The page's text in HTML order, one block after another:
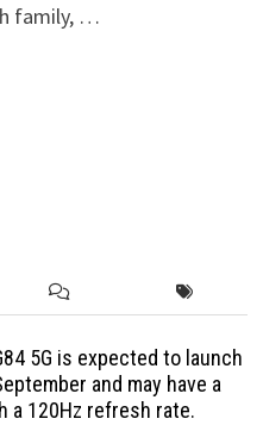
family, …
5G is expected to launch
and may have a
a 120Hz refresh rate.